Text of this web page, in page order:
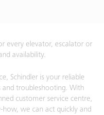
every elevator, escalator or
availability.
Schindler is your reliable
troubleshooting. With
customer service centre,
we can act quickly and